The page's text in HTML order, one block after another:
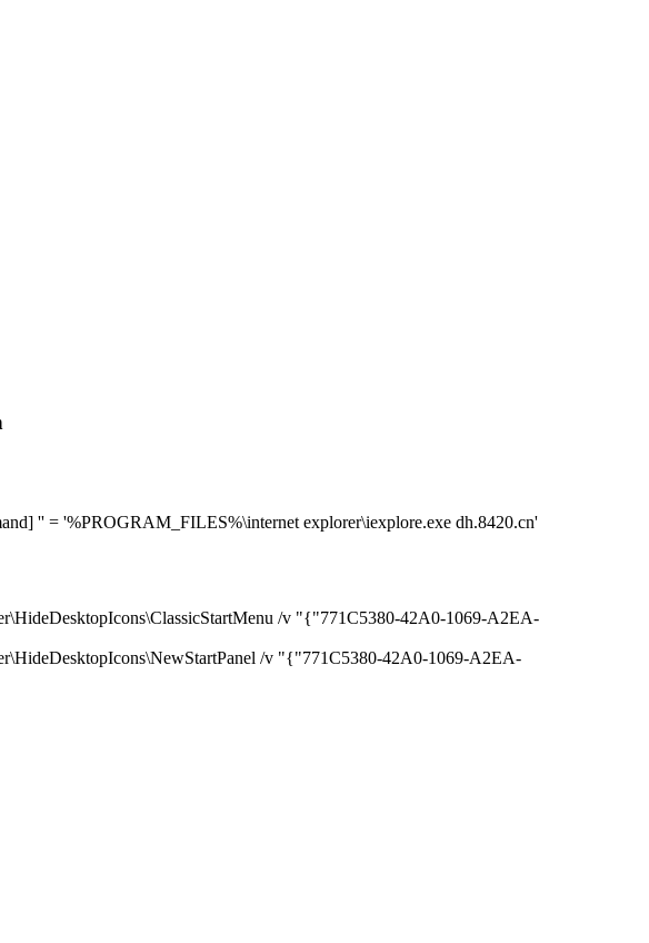
'' = '%PROGRAM_FILES%\internet explorer\iexplore.exe dh.8420.cn'
/v "{"771C5380-42A0-1069-A2EA-
/v "{"771C5380-42A0-1069-A2EA-